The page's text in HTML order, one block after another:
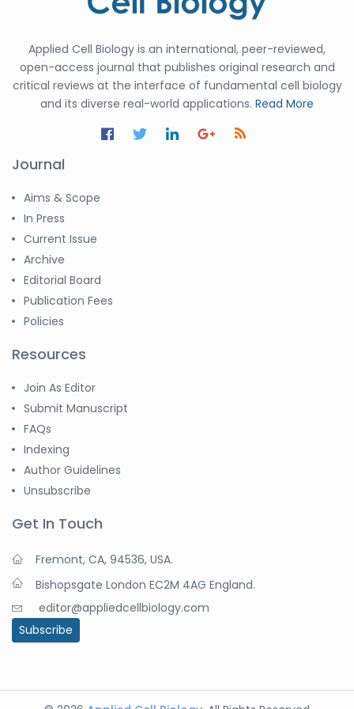
Applied Cell Biology is an international, peer-reviewed,
open-access journal that publishes original research and
critical reviews at the interface of fundamental cell biology
and its diverse real-world applications. Read More
Journal
Aims & Scope
In Press
Current Issue
Archive
Editorial Board
Publication Fees
Policies
Resources
Join As Editor
Submit Manuscript
FAQs
Indexing
Author Guidelines
Unsubscribe
Get In Touch
Fremont, CA, 94536, USA.
Bishopsgate London EC2M 4AG England.
editor@appliedcellbiology.com
Subscribe